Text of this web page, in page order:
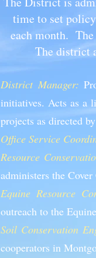
time to set
each month.
The district
District Manager:
initiatives. Acts as a
projects as directed
Office Service
Resource
administers the
Equine Resource
outreach to the
Soil Conservation
cooperators in